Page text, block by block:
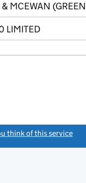
MCEWAN
LIMITED
think of this service